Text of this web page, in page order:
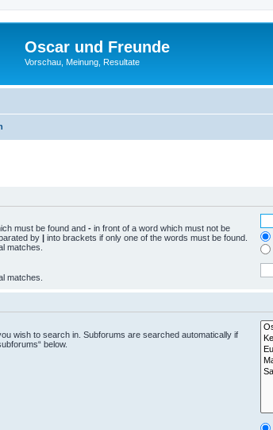
Oscar und Freunde
Vorschau, Meinung, Resultate
must be found and - in front of a word which must not be
by | into brackets if only one of the words must be found.
matches.
matches.
wish to search in. Subforums are searched automatically if
below.